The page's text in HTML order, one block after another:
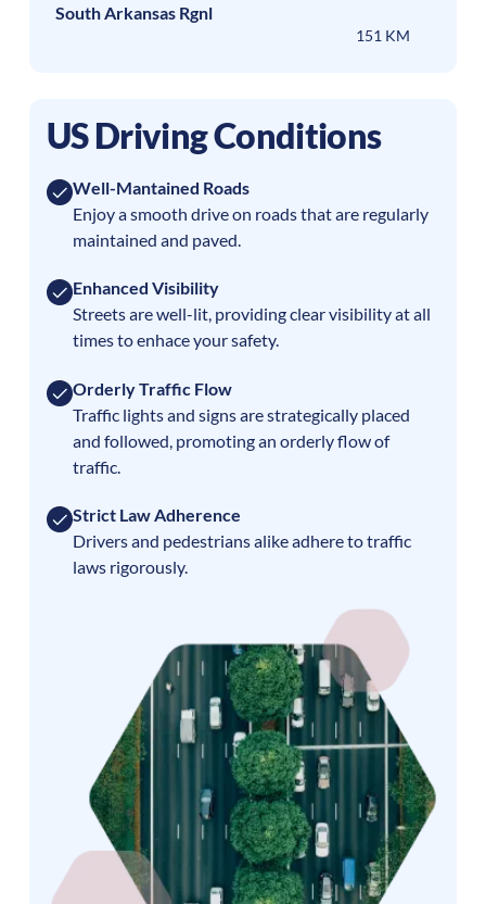
South Arkansas Rgnl
151 KM
US Driving Conditions
Well-Mantained Roads
Enjoy a smooth drive on roads that are regularly
maintained and paved.
Enhanced Visibility
Streets are well-lit, providing clear visibility at all
times to enhace your safety.
Orderly Traffic Flow
Traffic lights and signs are strategically placed
and followed, promoting an orderly flow of
traffic.
Strict Law Adherence
Drivers and pedestrians alike adhere to traffic
laws rigorously.